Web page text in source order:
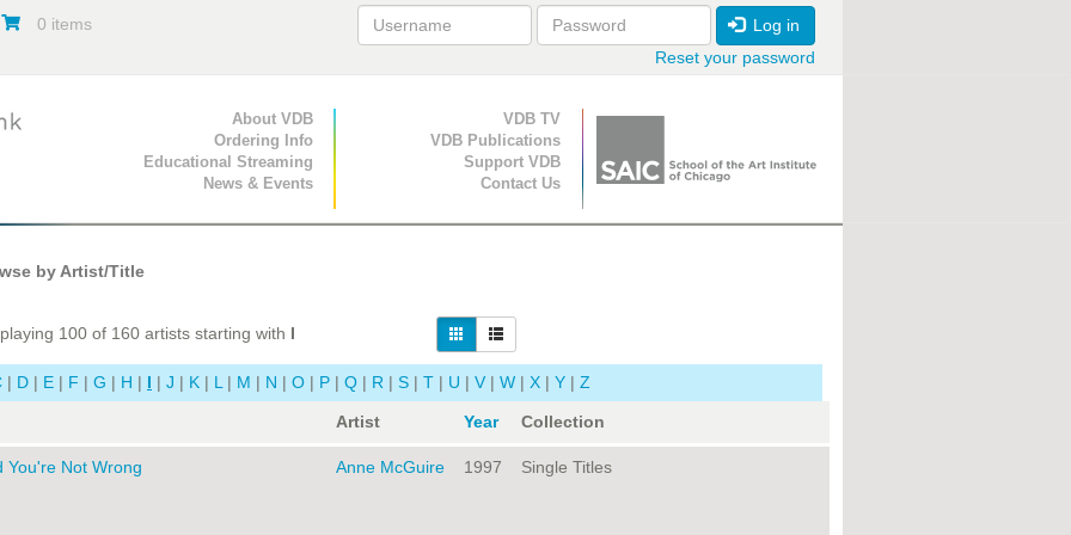
0 items
Log in
Reset your password
Primary Navigation
About VDB
Ordering Info
Educational Streaming
News & Events
Secondary Navigation
VDB TV
VDB Publications
Support VDB
Contact Us
by Artist/Title
100 of 160 artists starting with I
| D | E | F | G | H | I | J | K | L | M | N | O | P | Q | R | S | T | U | V | W | X | Y | Z
Artist Year Collection
You're Not Wrong Anne McGuire 1997 Single Titles